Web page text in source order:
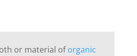
or material oforganic